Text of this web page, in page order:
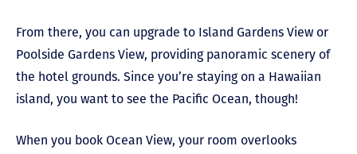
From there, you can upgrade to Island Gardens View or
Poolside Gardens View, providing panoramic scenery of
the hotel grounds. Since you’re staying on a Hawaiian
island, you want to see the Pacific Ocean, though!
When you book Ocean View, your room overlooks